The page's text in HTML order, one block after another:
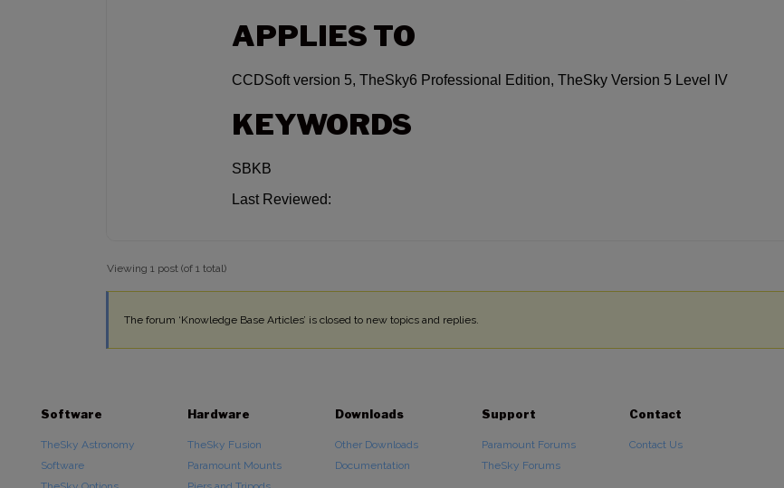
APPLIES TO
CCDSoft version 5, TheSky6 Professional Edition, TheSky Version 5 Level IV
KEYWORDS
SBKB
Last Reviewed:
Viewing 1 post (of 1 total)
The forum ‘Knowledge Base Articles’ is closed to new topics and replies.
Software
TheSky Astronomy
Software
Hardware
TheSky Fusion
Paramount Mounts
Downloads
Other Downloads
Documentation
Support
Paramount Forums
TheSky Forums
Contact
Contact Us